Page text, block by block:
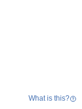
What is this?